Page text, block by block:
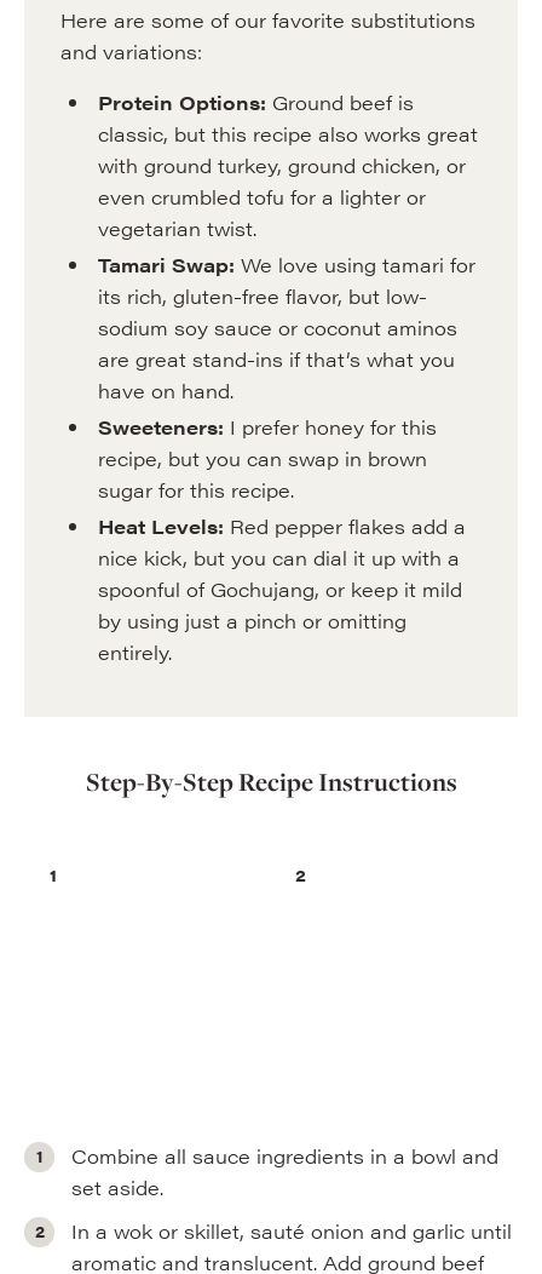
Here are some of our favorite substitutions
and variations:
Protein Options: Ground beef is
classic, but this recipe also works great
with ground turkey, ground chicken, or
even crumbled tofu for a lighter or
vegetarian twist.
Tamari Swap: We love using tamari for
its rich, gluten-free flavor, but low-
sodium soy sauce or coconut aminos
are great stand-ins if that’s what you
have on hand.
Sweeteners: I prefer honey for this
recipe, but you can swap in brown
sugar for this recipe.
Heat Levels: Red pepper flakes add a
nice kick, but you can dial it up with a
spoonful of Gochujang, or keep it mild
by using just a pinch or omitting
entirely.
Step-By-Step Recipe Instructions
Combine all sauce ingredients in a bowl and
set aside.
In a wok or skillet, sauté onion and garlic until
aromatic and translucent. Add ground beef